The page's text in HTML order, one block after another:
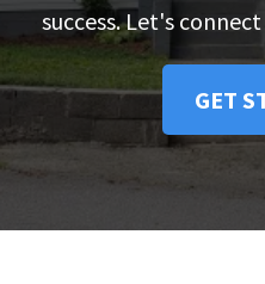
success. Let's
GET